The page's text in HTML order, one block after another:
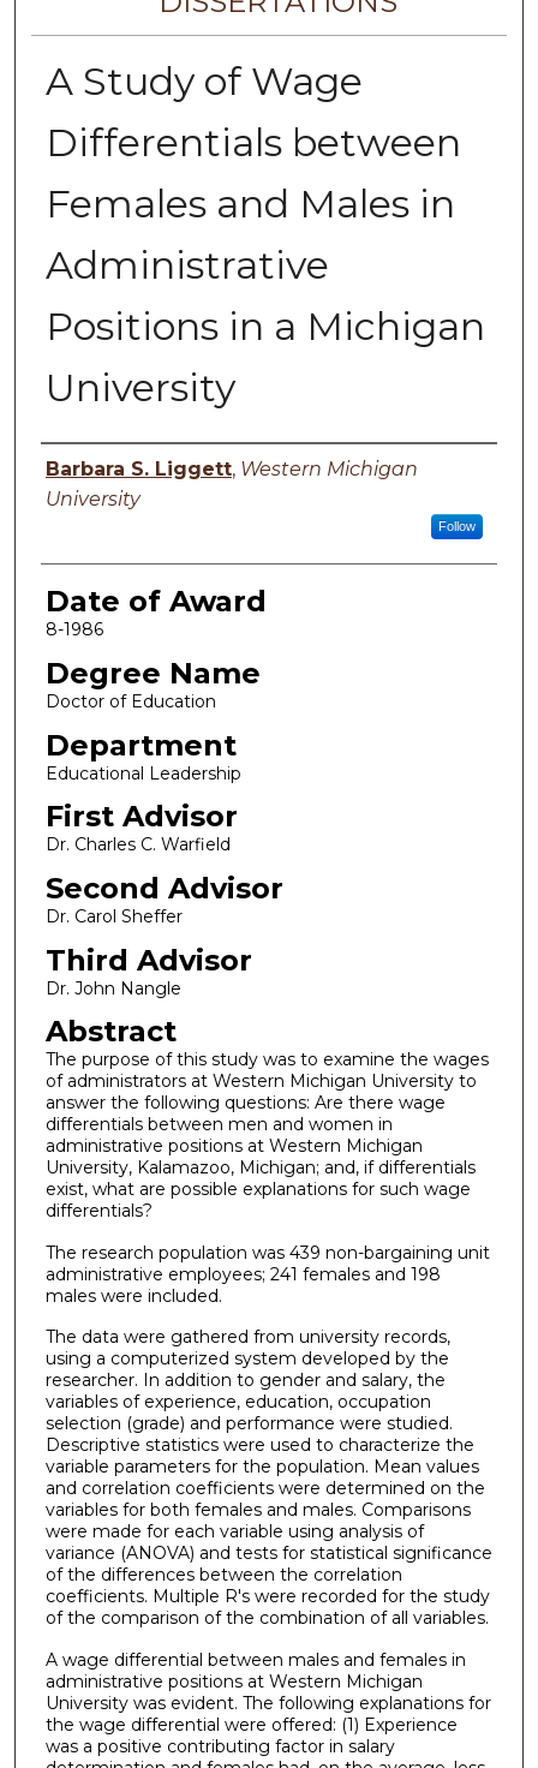
A Study of Wage
Differentials between
Females and Males in
Administrative
Positions in a Michigan
University
Author
Barbara S. Liggett, Western Michigan
University
Follow
Date of Award
8-1986
Degree Name
Doctor of Education
Department
Educational Leadership
First Advisor
Dr. Charles C. Warfield
Second Advisor
Dr. Carol Sheffer
Third Advisor
Dr. John Nangle
Abstract
The purpose of this study was to examine the wages
of administrators at Western Michigan University to
answer the following questions: Are there wage
differentials between men and women in
administrative positions at Western Michigan
University, Kalamazoo, Michigan; and, if differentials
exist, what are possible explanations for such wage
differentials?
The research population was 439 non-bargaining unit
administrative employees; 241 females and 198
males were included.
The data were gathered from university records,
using a computerized system developed by the
researcher. In addition to gender and salary, the
variables of experience, education, occupation
selection (grade) and performance were studied.
Descriptive statistics were used to characterize the
variable parameters for the population. Mean values
and correlation coefficients were determined on the
variables for both females and males. Comparisons
were made for each variable using analysis of
variance (ANOVA) and tests for statistical significance
of the differences between the correlation
coefficients. Multiple R's were recorded for the study
of the comparison of the combination of all variables.
A wage differential between males and females in
administrative positions at Western Michigan
University was evident. The following explanations for
the wage differential were offered: (1) Experience
was a positive contributing factor in salary